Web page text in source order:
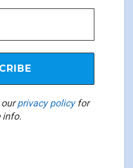
ourprivacy policyfor
info.